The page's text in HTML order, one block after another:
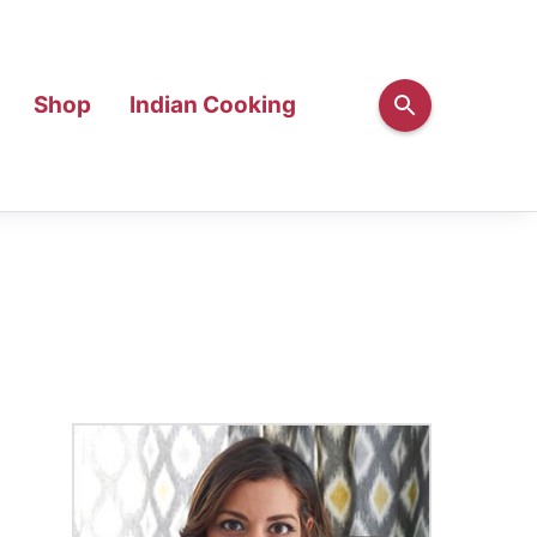
Shop Indian Cooking
Primary
Sidebar